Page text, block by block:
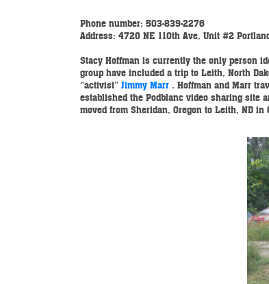
Phone number: 503-839-2276
Address: 4720 NE 110th Ave, Unit #2
Stacy Hoffman is currently the only person
group have included a trip to Leith, North
“activist” Jimmy Marr . Hoffman and Marr
established the Podblanc video sharing site
moved from Sheridan, Oregon to Leith, ND